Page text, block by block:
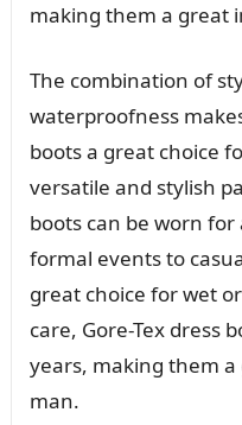
making them a great
The combination of
waterproofness
boots a great choice
versatile and stylish
boots can be worn
formal events to
great choice for wet
care, Gore-Tex dress
years, making them
man.